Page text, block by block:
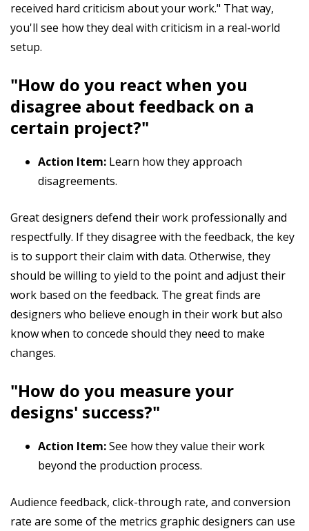
received hard criticism about your work." That way,
you'll see how they deal with criticism in a real-world
setup.
"How do you react when you
disagree about feedback on a
certain project?"
Action Item: Learn how they approach
disagreements.
Great designers defend their work professionally and
respectfully. If they disagree with the feedback, the key
is to support their claim with data. Otherwise, they
should be willing to yield to the point and adjust their
work based on the feedback. The great finds are
designers who believe enough in their work but also
know when to concede should they need to make
changes.
"How do you measure your
designs' success?"
Action Item:See how they value their work
beyond the production process.
Audience feedback, click-through rate, and conversion
rate are some of the metrics graphic designers can use